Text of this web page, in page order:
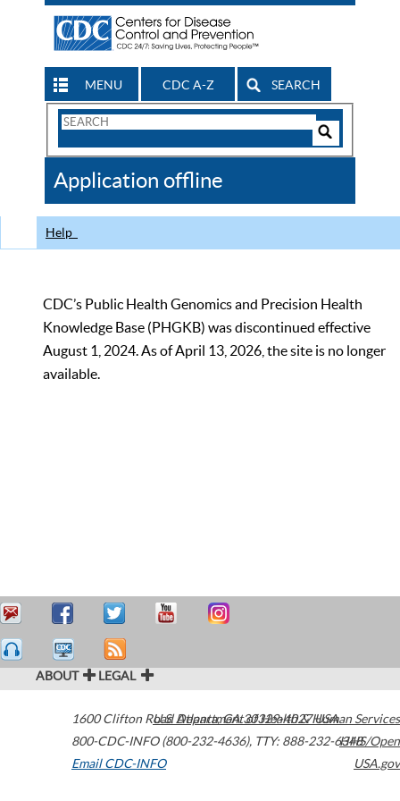
MENU CDC A-Z SEARCH
Search
CDC
Application offline
Help
CDC’s Public Health Genomics and Precision Health
Knowledge Base (PHGKB) was discontinued effective
August 1, 2024. As of April 13, 2026, the site is no longer
available.
ABOUT LEGAL
1600 Clifton Road Atlanta,GA30329-4027USA
800-CDC-INFO (800-232-4636), TTY: 888-232-6348
Email CDC-INFO
U.S. Department of Health & Human Services
HHS/Open
USA.gov